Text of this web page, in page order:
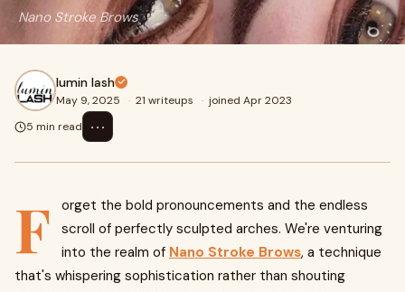
Nano Stroke Brows
lumin lash
May 9, 2025 · 21 writeups · joined Apr 2023
5 min read
⋯
F
orget the bold pronouncements and the endless
scroll of perfectly sculpted arches. We're venturing
into the realm of Nano Stroke Brows, a technique
that's whispering sophistication rather than shouting